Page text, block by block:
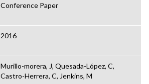
Conference Paper
2016
Murillo-morera, J, Quesada-López, C,
Castro-Herrera, C, Jenkins, M